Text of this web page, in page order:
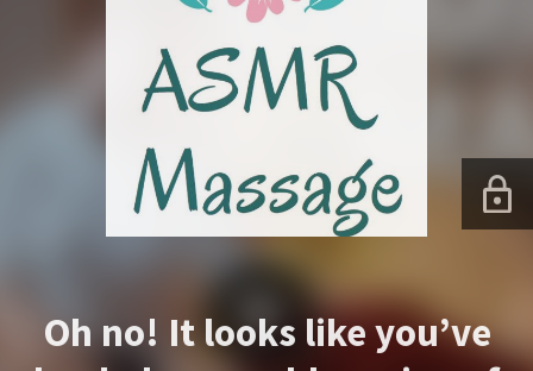
Oh no! It looks like you’ve